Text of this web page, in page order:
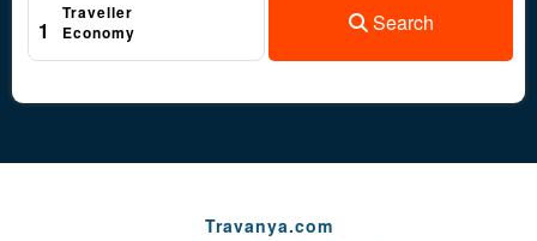
1
Traveller
Economy
Search
Travanya.com